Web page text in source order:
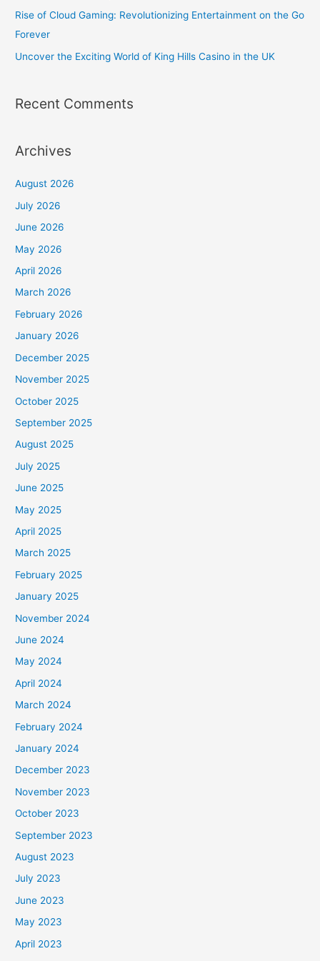
Rise of Cloud Gaming: Revolutionizing Entertainment on the Go
Forever
Uncover the Exciting World of King Hills Casino in the UK
Recent Comments
Archives
August 2026
July 2026
June 2026
May 2026
April 2026
March 2026
February 2026
January 2026
December 2025
November 2025
October 2025
September 2025
August 2025
July 2025
June 2025
May 2025
April 2025
March 2025
February 2025
January 2025
November 2024
June 2024
May 2024
April 2024
March 2024
February 2024
January 2024
December 2023
November 2023
October 2023
September 2023
August 2023
July 2023
June 2023
May 2023
April 2023